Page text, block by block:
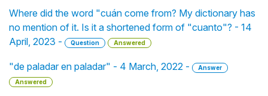
Where did the word "cuán come from? My dictionary has
no mention of it. Is it a shortened form of "cuanto"? - 14
April, 2023 -
Question Answered
"de paladar en paladar" - 4 March, 2022 -
Answer
Answered